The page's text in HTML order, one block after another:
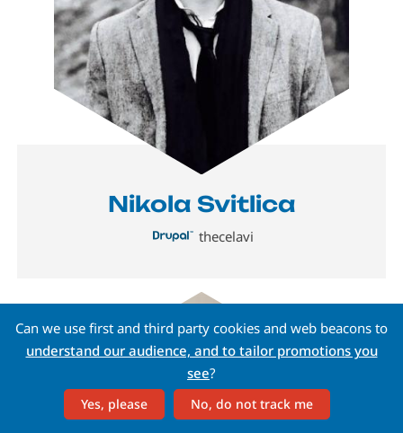
Nikola Svitlica
thecelavi
Image
Can we use first and third party cookies and web beacons to
understand our audience, and to tailor promotions you
see?
Yes, please No, do not track me